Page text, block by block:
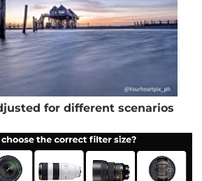
for different scenarios